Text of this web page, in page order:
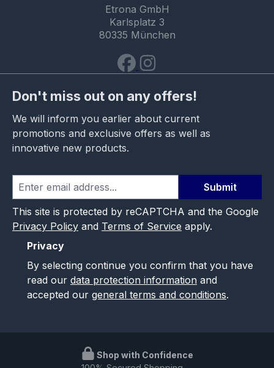
Etrona GmbH
Karlsplatz 3
80335 München
Don't miss out on any offers!
We will inform you earlier about current
promotions and exclusive offers as well as
innovative new products.
Submit
This site is protected by reCAPTCHA and the Google
Privacy Policy and Terms of Service apply.
Privacy
By selecting continue you confirm that you have
read our data protection information and
accepted our general terms and conditions.
Shop with Confidence